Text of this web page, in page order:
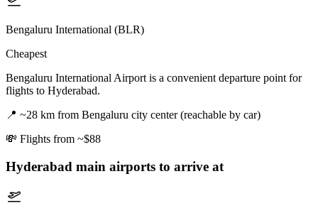
Bengaluru International (BLR)
Cheapest
Bengaluru International Airport is a convenient departure point for
flights to Hyderabad.
📍 ~28 km from Bengaluru city center (reachable by car)
💸 Flights from ~$88
Hyderabad main airports to arrive at